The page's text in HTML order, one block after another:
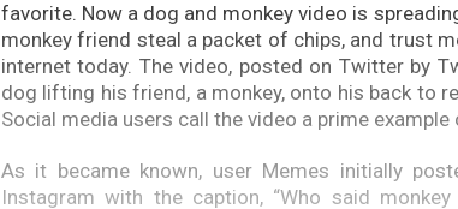
favorite. Now a dog and monkey video is
monkey friend steal a packet of chips, and trust
internet today. The video, posted on Twitter by
dog lifting his friend, a monkey, onto his back to
Social media users call the video a prime example
As it became known, user Memes initially
Instagram with the caption, “Who said